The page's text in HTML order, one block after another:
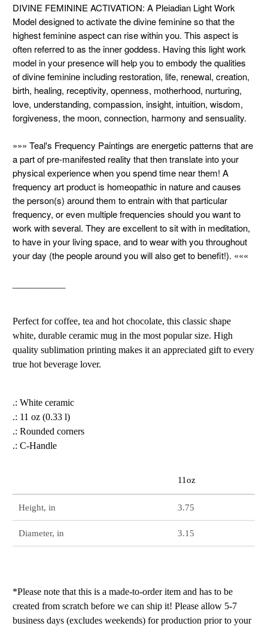
DIVINE FEMININE ACTIVATION: A Pleiadian Light Work
Model designed to activate the divine feminine so that the
highest feminine aspect can rise within you. This aspect is
often referred to as the inner goddess. Having this light work
model in your presence will help you to embody the qualities
of divine feminine including restoration, life, renewal, creation,
birth, healing, receptivity, openness, motherhood, nurturing,
love, understanding, compassion, insight, intuition, wisdom,
forgiveness, the moon, connection, harmony and sensuality.
»»» Teal's Frequency Paintings are energetic patterns that are
a part of pre-manifested reality that then translate into your
physical experience when you spend time near them! A
frequency art product is homeopathic in nature and causes
the person(s) around them to entrain with that particular
frequency, or even multiple frequencies should you want to
work with several. They are excellent to sit with in meditation,
to have in your living space, and to wear with you throughout
your day (the people around you will also get to benefit!). «««
Perfect for coffee, tea and hot chocolate, this classic shape
white, durable ceramic mug in the most popular size. High
quality sublimation printing makes it an appreciated gift to every
true hot beverage lover.
.: White ceramic
.: 11 oz (0.33 l)
.: Rounded corners
.: C-Handle
11oz
Height, in 3.75
Diameter, in 3.15
*Please note that this is a made-to-order item and has to be
created from scratch before we can ship it! Please allow 5-7
business days (excludes weekends) for production prior to your